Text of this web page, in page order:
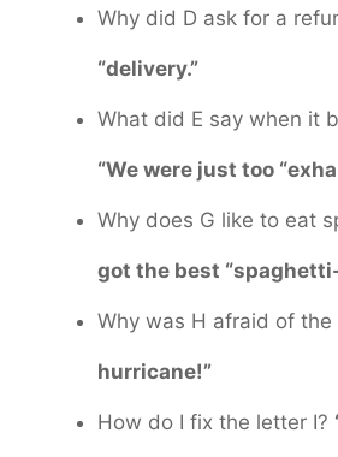
Why did D ask for a
“delivery.”
What did E say when it
“We were just too
Why does G like to eat
got the best
Why was H afraid of the
hurricane!”
How do I fix the letter I?